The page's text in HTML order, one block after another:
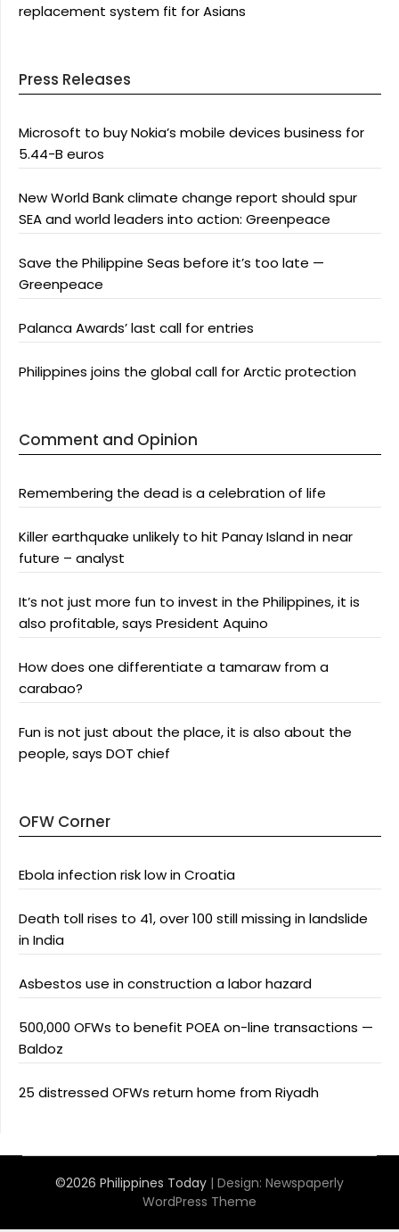
replacement system fit for Asians
Press Releases
Microsoft to buy Nokia’s mobile devices business for
5.44-B euros
New World Bank climate change report should spur
SEA and world leaders into action: Greenpeace
Save the Philippine Seas before it’s too late —
Greenpeace
Palanca Awards’ last call for entries
Philippines joins the global call for Arctic protection
Comment and Opinion
Remembering the dead is a celebration of life
Killer earthquake unlikely to hit Panay Island in near
future – analyst
It’s not just more fun to invest in the Philippines, it is
also profitable, says President Aquino
How does one differentiate a tamaraw from a
carabao?
Fun is not just about the place, it is also about the
people, says DOT chief
OFW Corner
Ebola infection risk low in Croatia
Death toll rises to 41, over 100 still missing in landslide
in India
Asbestos use in construction a labor hazard
500,000 OFWs to benefit POEA on-line transactions —
Baldoz
25 distressed OFWs return home from Riyadh
©2026 Philippines Today | Design: Newspaperly
WordPress Theme